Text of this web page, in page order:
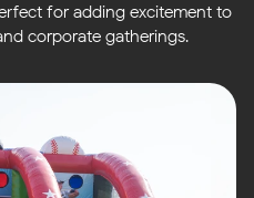
for adding excitement to
corporate gatherings.